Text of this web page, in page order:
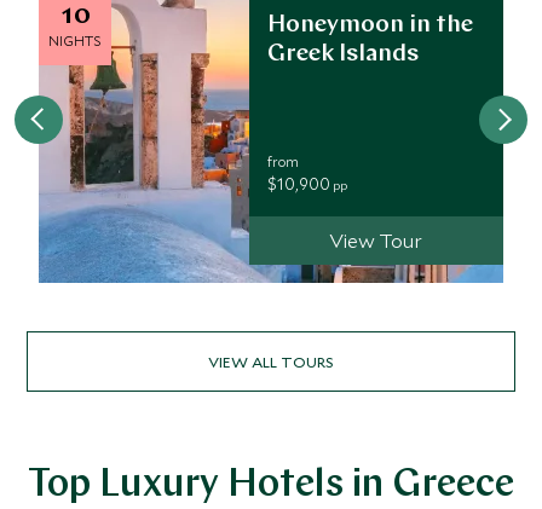
VIEW ALL TOURS
10
NIGHTS
Honeymoon in the
Greek Islands
from
$10,900 pp
View Tour
Top Luxury Hotels in Greece